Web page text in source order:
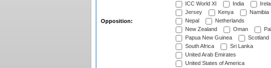
Opposition:
ICC World XI
India
Jersey
Kenya
Namibia
Nepal
Netherlands
New Zealand
Oman
Papua New Guinea
Scotland
South Africa
Sri Lanka
United Arab Emirates
United States of America